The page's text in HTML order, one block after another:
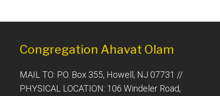
Congregation Ahavat Olam
MAIL TO: P.O. Box 355, Howell, NJ 07731 //
PHYSICAL LOCATION: 106 Windeler Road,